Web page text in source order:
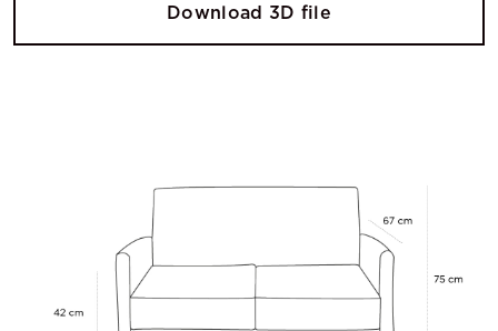
Download 3D file